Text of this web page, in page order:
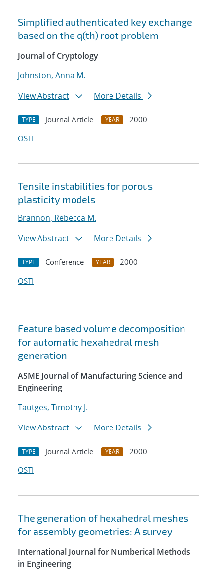
Simplified authenticated key exchange
based on the q(th) root problem
Journal of Cryptology
Johnston, Anna M.
View Abstract
More Details
TYPE Journal Article YEAR
2000
OSTI
Tensile instabilities for porous
plasticity models
Brannon, Rebecca M.
View Abstract
More Details
TYPE Conference YEAR
2000
OSTI
Feature based volume decomposition
for automatic hexahedral mesh
generation
ASME Journal of Manufacturing Science and
Engineering
Tautges, Timothy J.
View Abstract
More Details
TYPE Journal Article YEAR
2000
OSTI
The generation of hexahedral meshes
for assembly geometries: A survey
International Journal for Numberical Methods
in Engineering